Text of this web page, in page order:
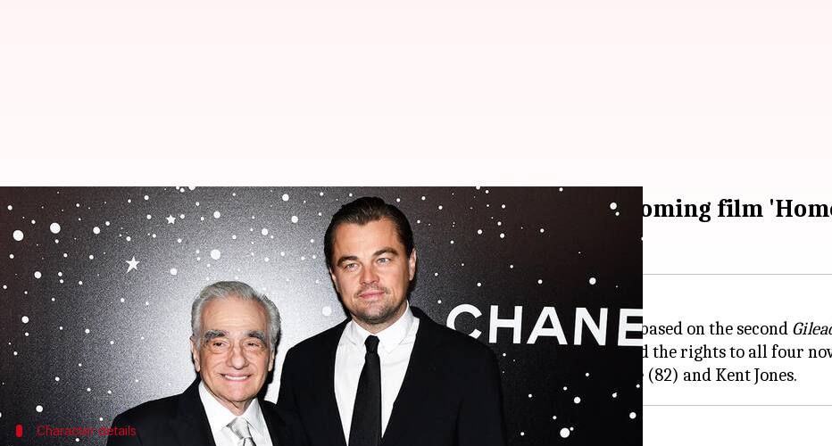
Leonardo DiCaprio-Martin Scorsese to reunite for upcoming film
By Isha Sharma Mar 11, 2025 12:38 pm
What's the story
Hollywood starLeonardo DiCapriowill star inMartin Scorsese's next movieHome, based on the second
Publisher's Weeklyreported the news, adding that Apple Original Films has obtained the rights to all four
Character details